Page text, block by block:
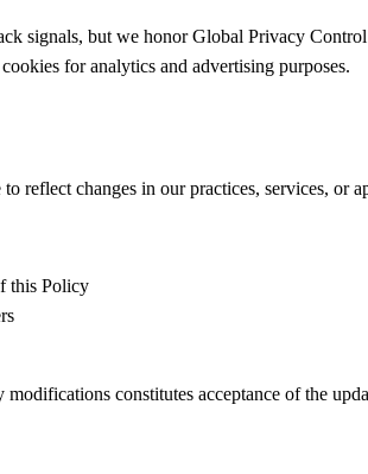
signals, but we honor Global Privacy
for analytics and advertising purposes.
reflect changes in our practices, services, or
this Policy
constitutes acceptance of the